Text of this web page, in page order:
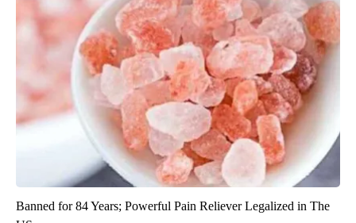
Banned for 84 Years; Powerful Pain Reliever Legalized in The